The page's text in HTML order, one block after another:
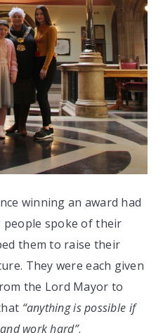
winning an award had
people spoke of their
them to raise their
They were each given
the Lord Mayor to
“anything is possible if
work hard”.